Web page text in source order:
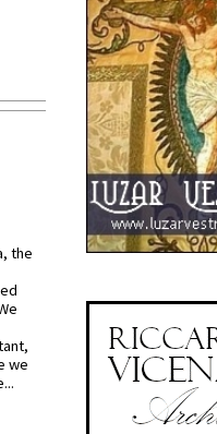
the
we